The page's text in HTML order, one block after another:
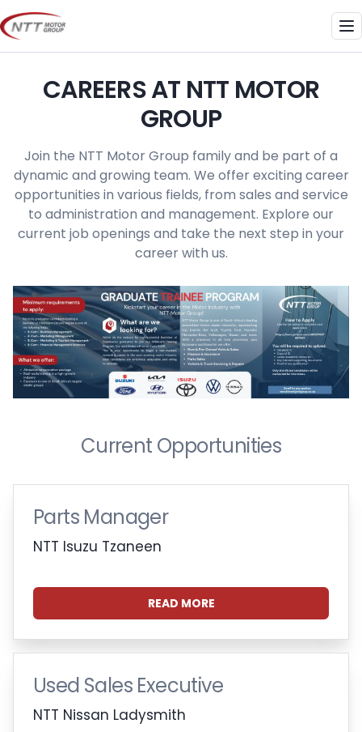
Skip
to
content
CAREERS AT NTT MOTOR
GROUP
Join the NTT Motor Group family and be part of a
dynamic and growing team. We offer exciting career
opportunities in various fields, from sales and service
to administration and management. Explore our
current job openings and take the next step in your
career with us.
Current Opportunities
Parts Manager
NTT Isuzu Tzaneen
READ MORE
Used Sales Executive
NTT Nissan Ladysmith